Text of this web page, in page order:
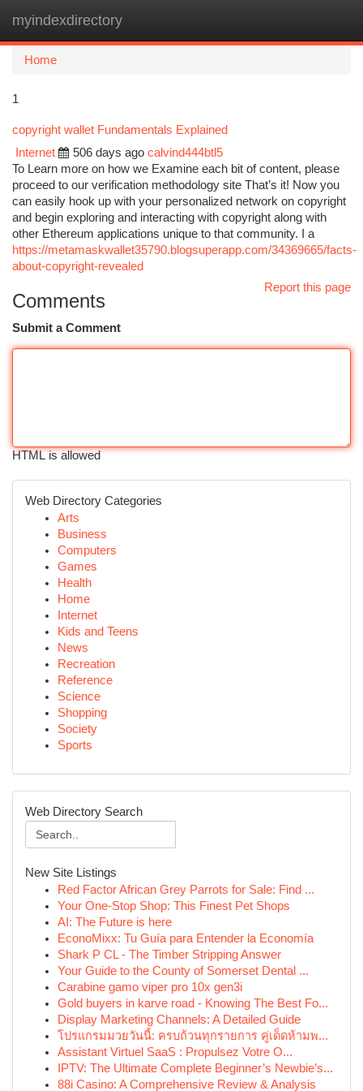
myindexdirectory
Home
1
copyright wallet Fundamentals Explained
Internet
506 days ago calvind444btl5
To Learn more on how we Examine each bit of content, please
proceed to our verification methodology site That’s it! Now you
can easily hook up with your personalized network on copyright
and begin exploring and interacting with copyright along with
other Ethereum applications unique to that community. I a
https://metamaskwallet35790.blogsuperapp.com/34369665/facts-
about-copyright-revealed
Report this page
Comments
Submit a Comment
HTML is allowed
Web Directory Categories
Arts
Business
Computers
Games
Health
Home
Internet
Kids and Teens
News
Recreation
Reference
Science
Shopping
Society
Sports
Web Directory Search
New Site Listings
Red Factor African Grey Parrots for Sale: Find ...
Your One-Stop Shop: This Finest Pet Shops
AI: The Future is here
EconoMixx: Tu Guía para Entender la Economía
Shark P CL - The Timber Stripping Answer
Your Guide to the County of Somerset Dental ...
Carabine gamo viper pro 10x gen3i
Gold buyers in karve road - Knowing The Best Fo...
Display Marketing Channels: A Detailed Guide
โปรแกรมมวยวันนี้: ครบถ้วนทุกรายการ คู่เด็ดห้ามพ...
Assistant Virtuel SaaS : Propulsez Votre O...
IPTV: The Ultimate Complete Beginner’s Newbie’s...
88i Casino: A Comprehensive Review & Analysis